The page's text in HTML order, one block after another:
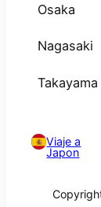
Osaka
Nagasaki
Takayama
Viaje a
Japon